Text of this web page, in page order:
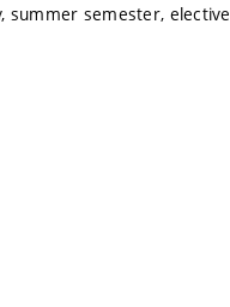
summer semester, elective